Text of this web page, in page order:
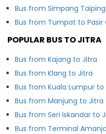
Bus from Simpang
Bus from Tumpat to Pasir
POPULAR BUS TO JITRA
Bus from Kajang to Jitra
Bus from Klang to Jitra
Bus from Kuala Lumpur to
Bus from Manjung to Jitra
Bus from Seri Iskandar to
Bus from Terminal